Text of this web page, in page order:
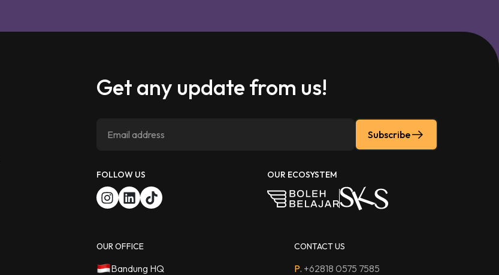
Get any update from us!
Subscribe
FOLLOW US OUR ECOSYSTEM
OUR OFFICE
Bandung HQ
CONTACT US
P. +62818 0575 7585